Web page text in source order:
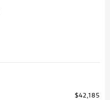
$42,185